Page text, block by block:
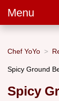
Menu
Chef YoYo
Spicy Ground
Spicy